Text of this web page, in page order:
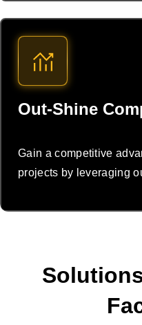
Out-Shine
Gain a competitive
projects by leveraging